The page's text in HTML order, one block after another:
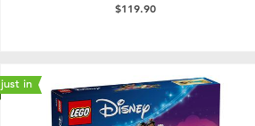
$119.90
just in